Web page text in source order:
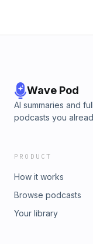
Wave Pod
AI summaries and
podcasts you
PRODUCT
How it works
Browse podcasts
Your library